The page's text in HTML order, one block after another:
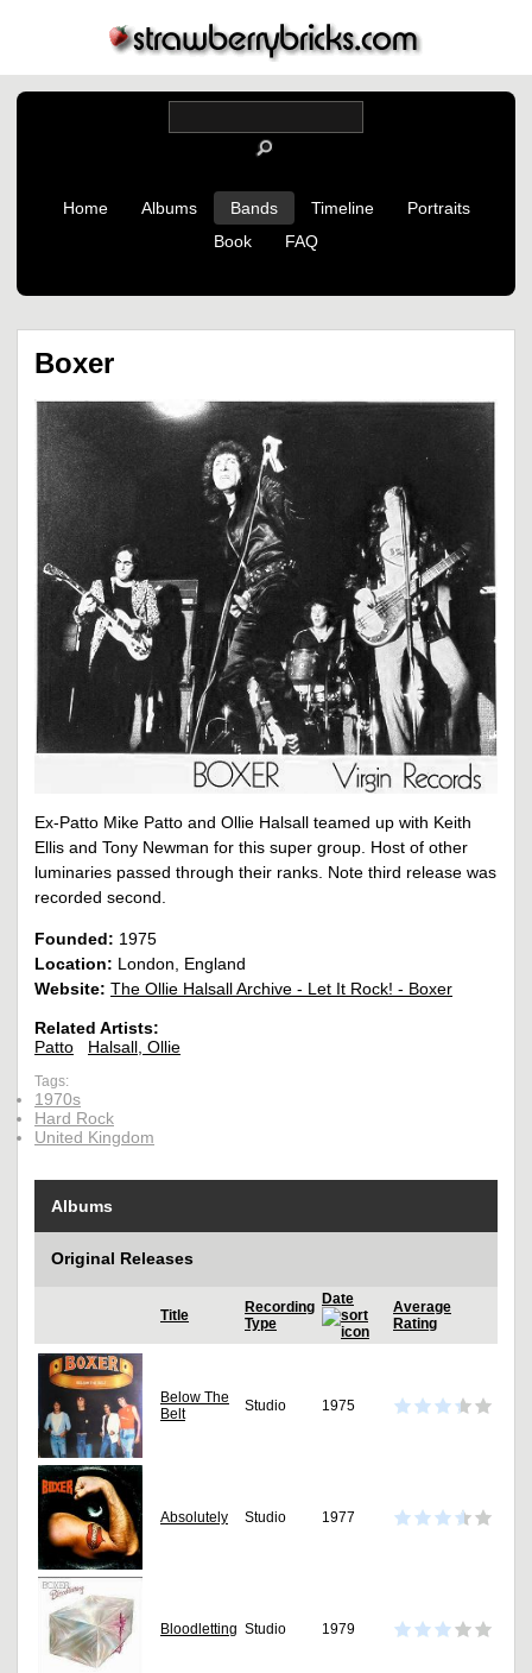
Home Albums Bands Timeline
Portraits
Book
FAQ
Boxer
Ex-Patto Mike Patto and Ollie Halsall teamed up with Keith
Ellis and Tony Newman for this super group. Host of other
luminaries passed through their ranks. Note third release was
recorded second.
Founded: 1975
Location: London, England
Website: The Ollie Halsall Archive - Let It Rock! - Boxer
Related Artists:
Patto
Halsall, Ollie
Tags:
1970s
Hard Rock
United Kingdom
Albums
Original Releases
Title
Recording
Type
Date
Average
Rating
Below The
Belt
Studio 1975
Absolutely Studio 1977
Bloodletting Studio 1979